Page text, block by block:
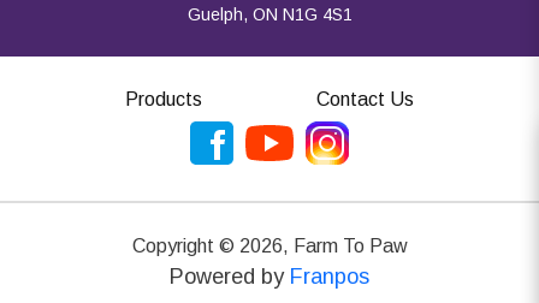
Guelph, ON N1G 4S1
Products Contact Us
Copyright © 2026, Farm To Paw
Powered by Franpos